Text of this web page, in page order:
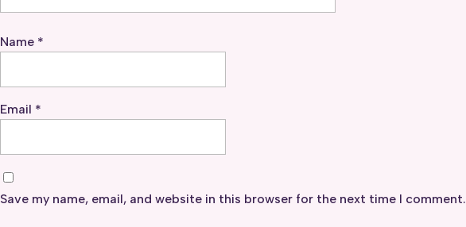
Name *
Email *
Save my name, email, and website in this browser for the next time I comment.